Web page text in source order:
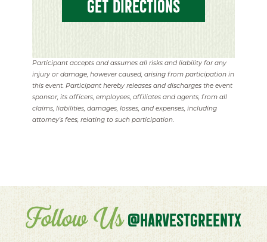
GET DIRECTIONS
Participant accepts and assumes all risks and liability for any
injury or damage, however caused, arising from participation in
this event. Participant hereby releases and discharges the event
sponsor, its officers, employees, affiliates and agents, from all
claims, liabilities, damages, losses, and expenses, including
attorney's fees, relating to such participation.
Follow Us@HARVESTGREENTX